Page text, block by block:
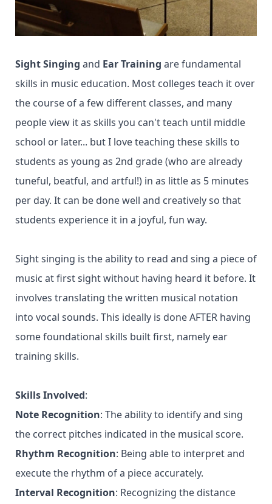
Sight Singing and Ear Training are fundamental
skills in music education. Most colleges teach it over
the course of a few different classes, and many
people view it as skills you can't teach until middle
school or later... but I love teaching these skills to
students as young as 2nd grade (who are already
tuneful, beatful, and artful!) in as little as 5 minutes
per day. It can be done well and creatively so that
students experience it in a joyful, fun way.
Sight singing is the ability to read and sing a piece of
music at first sight without having heard it before. It
involves translating the written musical notation
into vocal sounds. This ideally is done AFTER having
some foundational skills built first, namely ear
training skills.
Skills Involved:
Note Recognition: The ability to identify and sing
the correct pitches indicated in the musical score.
Rhythm Recognition: Being able to interpret and
execute the rhythm of a piece accurately.
Interval Recognition: Recognizing the distance